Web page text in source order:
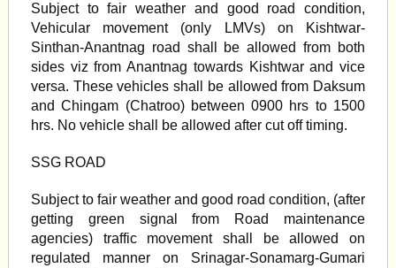
Subject to fair weather and good road condition,
Vehicular movement (only LMVs) on Kishtwar-
Sinthan-Anantnag road shall be allowed from both
sides viz from Anantnag towards Kishtwar and vice
versa. These vehicles shall be allowed from Daksum
and Chingam (Chatroo) between 0900 hrs to 1500
hrs. No vehicle shall be allowed after cut off timing.
SSG ROAD
Subject to fair weather and good road condition, (after
getting green signal from Road maintenance
agencies) traffic movement shall be allowed on
regulated manner on Srinagar-Sonamarg-Gumari